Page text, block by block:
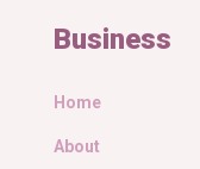
Business
Home
About